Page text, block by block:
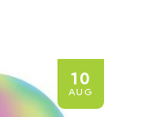
10
AUG